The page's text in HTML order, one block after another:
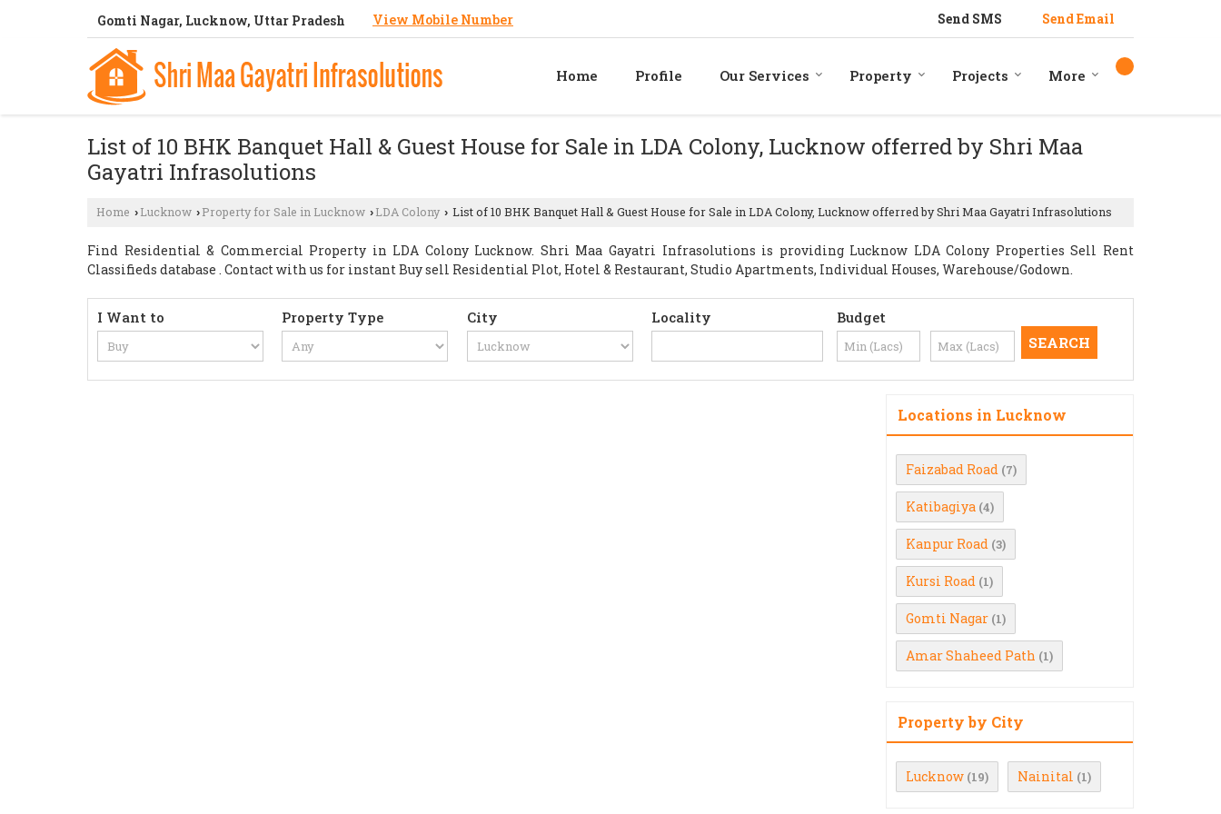
Gomti Nagar, Lucknow, Uttar Pradesh View Mobile Number Send SMS Send Email
Home Profile Our Services Property Projects More
List of 10 BHK Banquet Hall & Guest House for Sale in LDA Colony, Lucknow offerred by Shri Maa
Gayatri Infrasolutions
Home › Lucknow › Property for Sale in Lucknow › LDA Colony › List of 10 BHK Banquet Hall & Guest House for Sale in LDA Colony, Lucknow offerred by Shri Maa Gayatri Infrasolutions
Find Residential & Commercial Property in LDA Colony Lucknow. Shri Maa Gayatri Infrasolutions is providing Lucknow LDA Colony Properties Sell Rent
Classifieds database . Contact with us for instant Buy sell Residential Plot, Hotel & Restaurant, Studio Apartments, Individual Houses, Warehouse/Godown.
I Want to Property Type City Locality Budget
Locations in Lucknow
Faizabad Road (7)
Katibagiya (4)
Kanpur Road (3)
Kursi Road (1)
Gomti Nagar (1)
Amar Shaheed Path (1)
Property by City
Lucknow (19) Nainital (1)